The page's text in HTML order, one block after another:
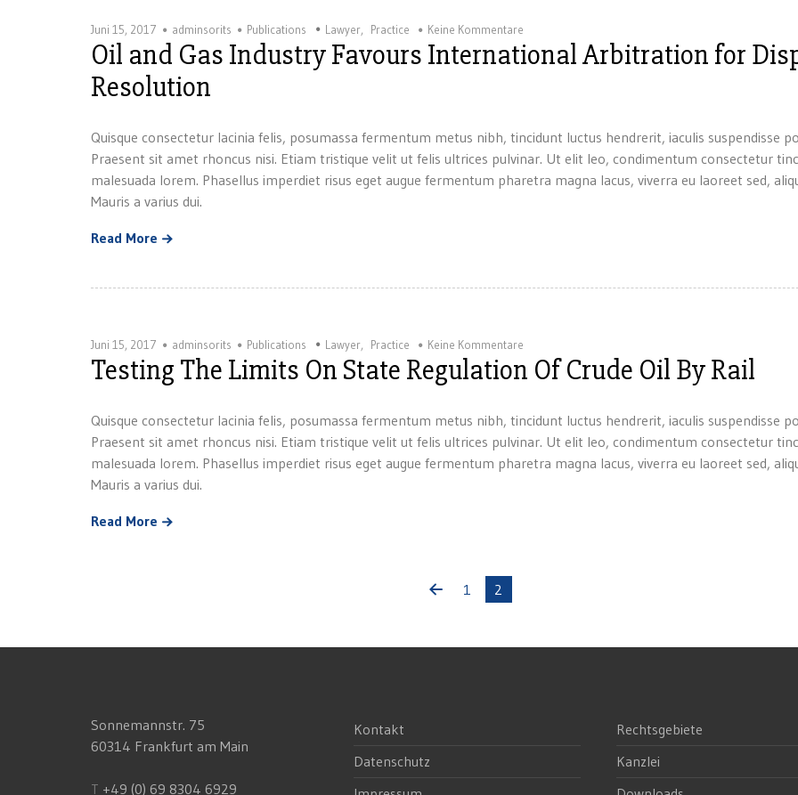
Juni 15, 2017 adminsorits Publications Lawyer, Practice Keine Kommentare
Oil and Gas Industry Favours International Arbitration for
Resolution
Quisque consectetur lacinia felis, posumassa fermentum metus nibh, tincidunt luctus hendrerit, iaculis suspendisse
Praesent sit amet rhoncus nisi. Etiam tristique velit ut felis ultrices pulvinar. Ut elit leo, condimentum consectetur
malesuada lorem. Phasellus imperdiet risus eget augue fermentum pharetra magna lacus, viverra eu laoreet sed,
Mauris a varius dui.
Read More
Juni 15, 2017 adminsorits Publications Lawyer, Practice Keine Kommentare
Testing The Limits On State Regulation Of Crude Oil By Rail
Quisque consectetur lacinia felis, posumassa fermentum metus nibh, tincidunt luctus hendrerit, iaculis suspendisse
Praesent sit amet rhoncus nisi. Etiam tristique velit ut felis ultrices pulvinar. Ut elit leo, condimentum consectetur
malesuada lorem. Phasellus imperdiet risus eget augue fermentum pharetra magna lacus, viverra eu laoreet sed,
Mauris a varius dui.
Read More
1 2
Sonnemannstr. 75
60314 Frankfurt am Main
T +49 (0) 69 8304 6929
Kontakt
Datenschutz
Rechtsgebiete
Kanzlei